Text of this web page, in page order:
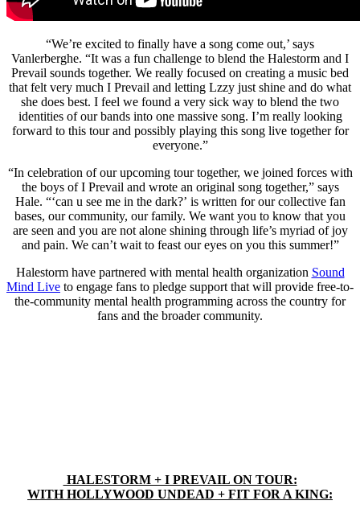
“We’re excited to finally have a song come out,’ says
Vanlerberghe. “It was a fun challenge to blend the Halestorm and I
Prevail sounds together. We really focused on creating a music bed
that felt very much I Prevail and letting Lzzy just shine and do what
she does best. I feel we found a very sick way to blend the two
identities of our bands into one massive song. I’m really looking
forward to this tour and possibly playing this song live together for
everyone.”
“In celebration of our upcoming tour together, we joined forces with
the boys of I Prevail and wrote an original song together,” says
Hale. “‘can u see me in the dark?’ is written for our collective fan
bases, our community, our family. We want you to know that you
are seen and you are not alone shining through life’s myriad of joy
and pain. We can’t wait to feast our eyes on you this summer!”
Halestorm have partnered with mental health organization Sound
Mind Live to engage fans to pledge support that will provide free-to-
the-community mental health programming across the country for
fans and the broader community.
HALESTORM + I PREVAIL ON TOUR:
WITH HOLLYWOOD UNDEAD + FIT FOR A KING: